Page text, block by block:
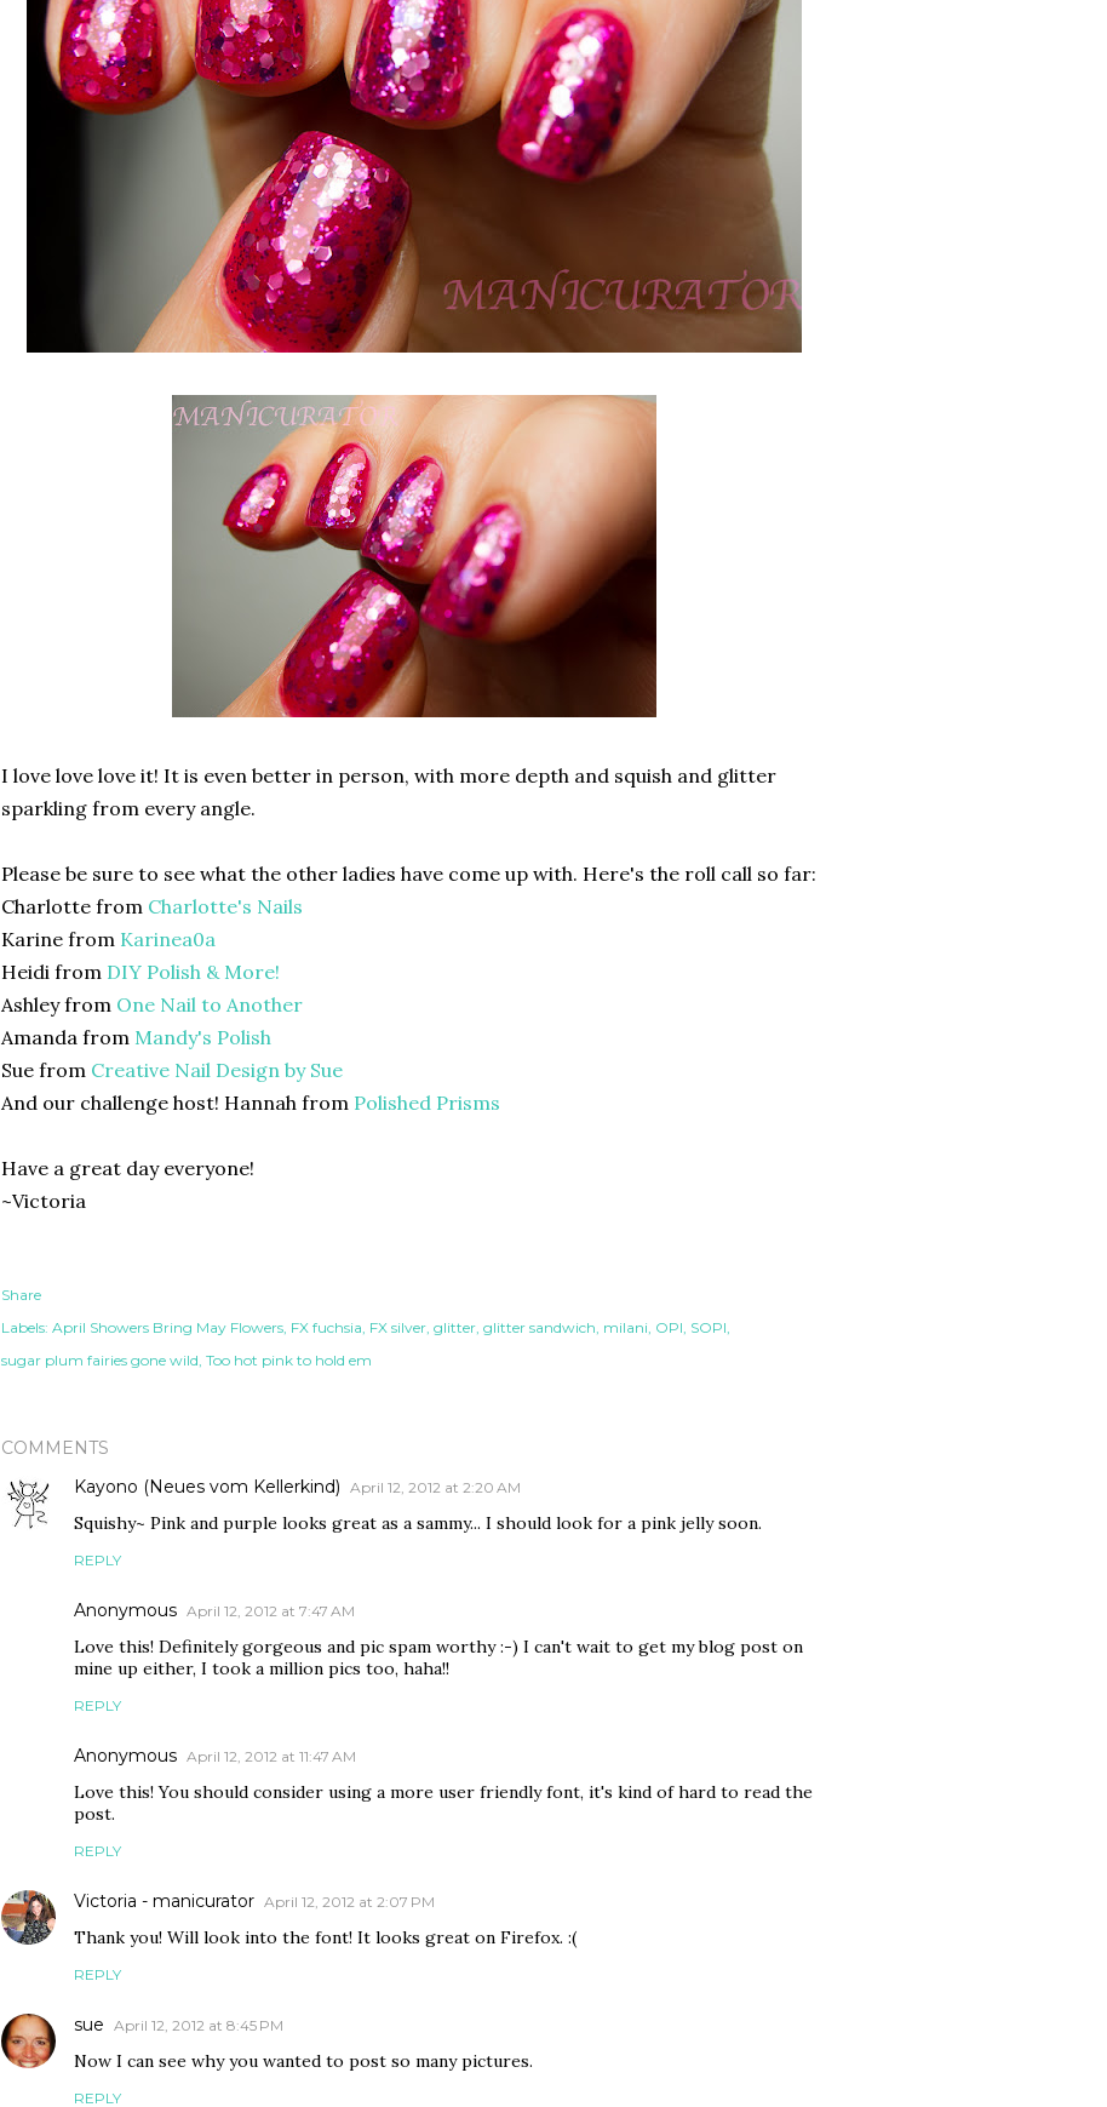
I love love love it! It is even better in person, with more depth and squish and glitter
sparkling from every angle.
Please be sure to see what the other ladies have come up with. Here's the roll call so far:
Charlotte from Charlotte's Nails
Karine from Karinea0a
Heidi from DIY Polish & More!
Ashley from One Nail to Another
Amanda from Mandy's Polish
Sue from Creative Nail Design by Sue
And our challenge host! Hannah from Polished Prisms
Have a great day everyone!
~Victoria
Share
Labels: April Showers Bring May Flowers FX fuchsia FX silver glitter glitter sandwich milani OPI SOPI
sugar plum fairies gone wild Too hot pink to hold em
COMMENTS
Kayono (Neues vom Kellerkind) April 12, 2012 at 2:20 AM
Squishy~ Pink and purple looks great as a sammy... I should look for a pink jelly soon.
REPLY
Anonymous April 12, 2012 at 7:47 AM
Love this! Definitely gorgeous and pic spam worthy :-) I can't wait to get my blog post on
mine up either, I took a million pics too, haha!!
REPLY
Anonymous April 12, 2012 at 11:47 AM
Love this! You should consider using a more user friendly font, it's kind of hard to read the
post.
REPLY
Victoria - manicurator April 12, 2012 at 2:07 PM
Thank you! Will look into the font! It looks great on Firefox. :(
REPLY
sue April 12, 2012 at 8:45 PM
Now I can see why you wanted to post so many pictures.
REPLY